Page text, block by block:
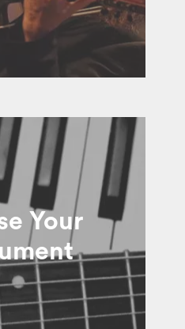
Your